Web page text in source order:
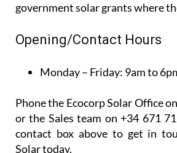
government solar grants where
Opening/Contact Hours
Monday – Friday: 9am to
Phone the Ecocorp Solar Office
or the Sales team on +34 671
contact box above to get in
Solar today.